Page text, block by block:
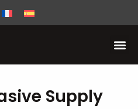
Supply